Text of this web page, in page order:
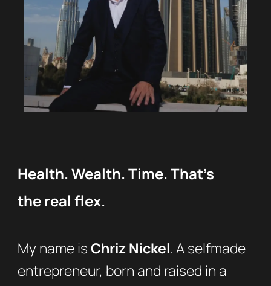
Health. Wealth. Time. That’s
the real flex.
My name isChriz Nickel. A selfmade
entrepreneur, born and raised in a